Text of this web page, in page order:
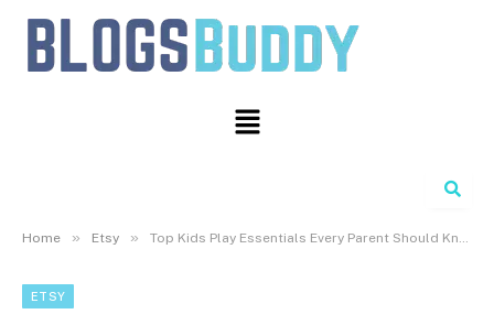
Search
Home » Etsy » Top Kids Play Essentials Every Parent Should Know About
ETSY